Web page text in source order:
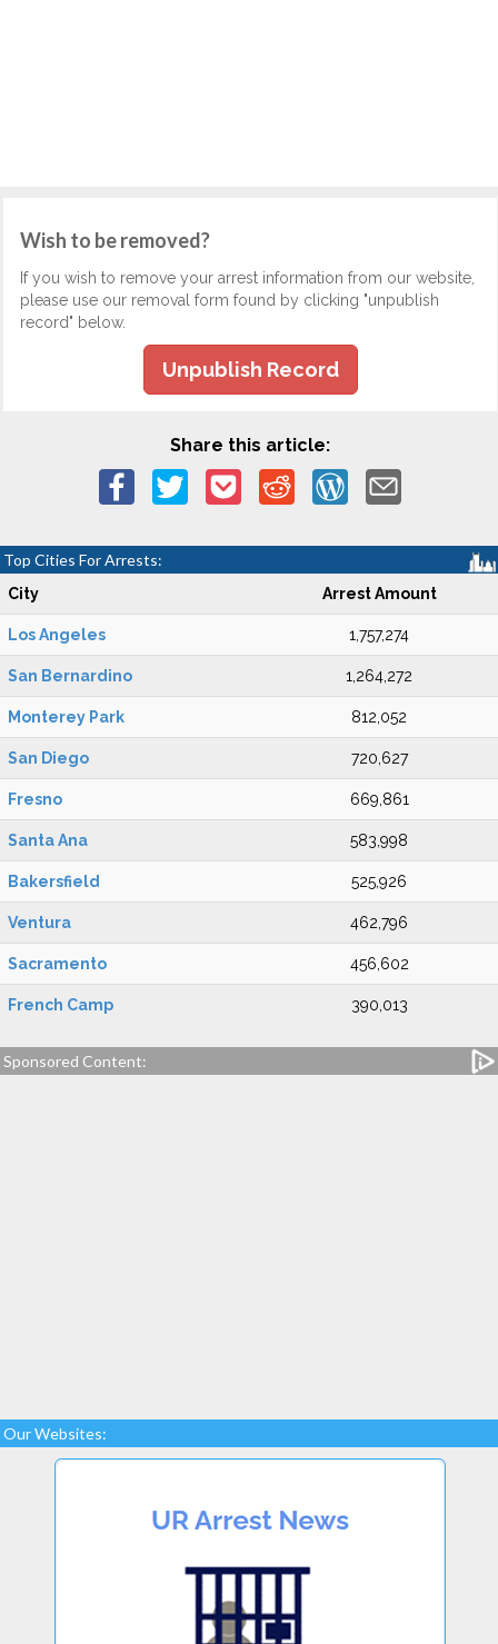
Wish to be removed?
If you wish to remove your arrest information from our website,
please use our removal form found by clicking "unpublish
record" below.
Unpublish Record
Share this article:
Top Cities For Arrests:
City Arrest Amount
Los Angeles 1,757,274
San Bernardino 1,264,272
Monterey Park 812,052
San Diego 720,627
Fresno 669,861
Santa Ana 583,998
Bakersfield 525,926
Ventura 462,796
Sacramento 456,602
French Camp 390,013
Sponsored Content:
Our Websites: